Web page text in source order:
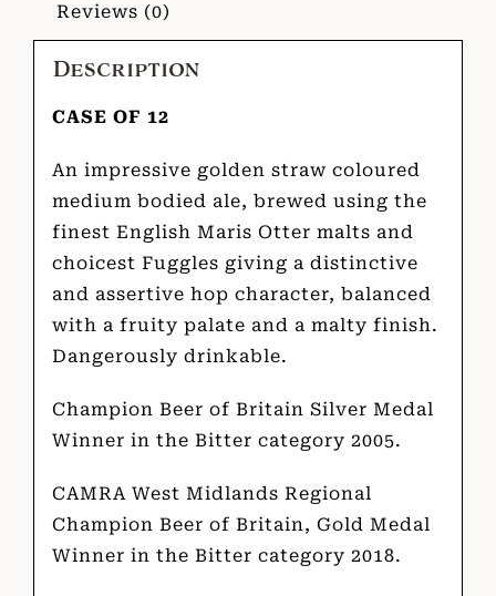
Reviews (0)
Description
CASE OF 12
An impressive golden straw coloured
medium bodied ale, brewed using the
finest English Maris Otter malts and
choicest Fuggles giving a distinctive
and assertive hop character, balanced
with a fruity palate and a malty finish.
Dangerously drinkable.
Champion Beer of Britain Silver Medal
Winner in the Bitter category 2005.
CAMRA West Midlands Regional
Champion Beer of Britain, Gold Medal
Winner in the Bitter category 2018.